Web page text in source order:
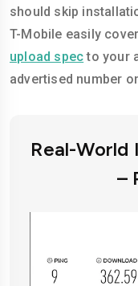
should skip
T-Mobile easily
upload specto your
advertised number
Real-
–